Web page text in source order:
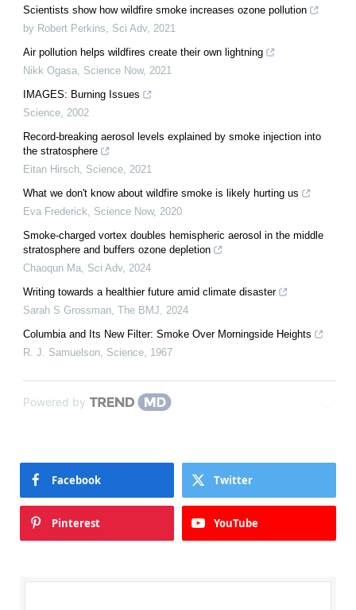
Scientists show how wildfire smoke increases ozone pollution
by Robert Perkins
Sci Adv, 2021
Air pollution helps wildfires create their own lightning
Nikk Ogasa Science Now, 2021
IMAGES: Burning Issues
Science 2002
Record-breaking aerosol levels explained by smoke injection into
the stratosphere
Eitan Hirsch Science 2021
What we don't know about wildfire smoke is likely hurting us
Eva Frederick
Science Now, 2020
Smoke-charged vortex doubles hemispheric aerosol in the middle
stratosphere and buffers ozone depletion
Chaoqun Ma Sci Adv, 2024
Writing towards a healthier future amid climate disaster
Sarah S Grossman The BMJ
2024
Columbia and Its New Filter: Smoke Over Morningside Heights
R. J. Samuelson Science 1967
Powered by
Facebook Twitter
Pinterest YouTube